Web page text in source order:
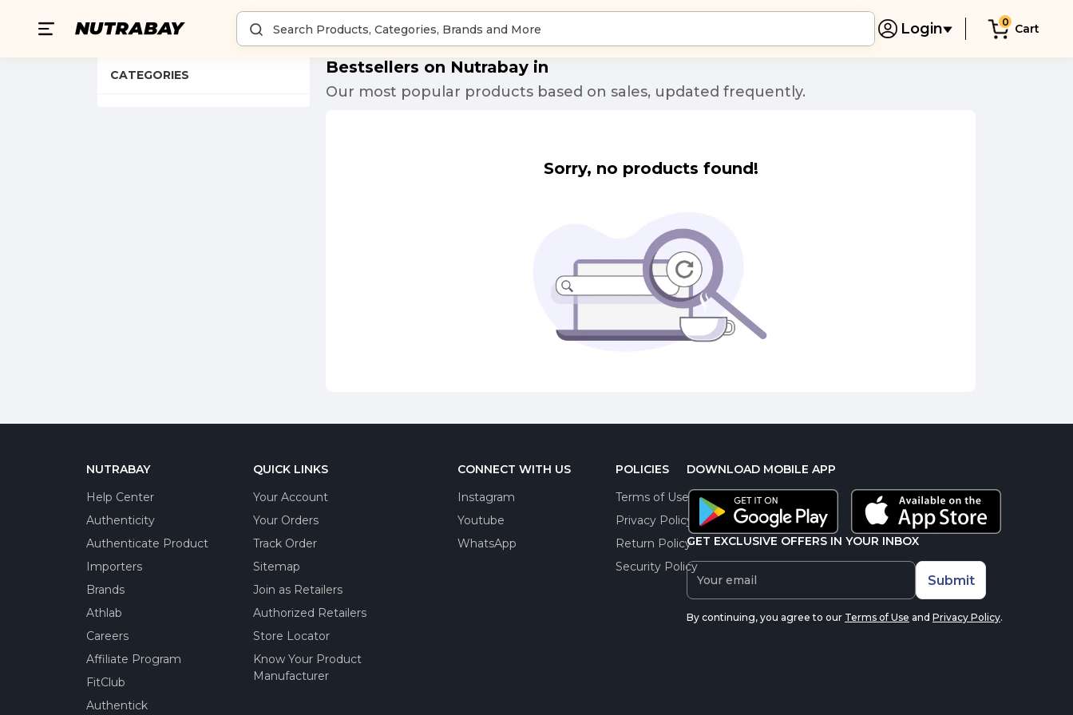
Login 0 Cart
CATEGORIES Bestsellers on Nutrabay in
Our most popular products based on sales, updated frequently.
Sorry, no products found!
NUTRABAY
Help Center
Authenticity
Authenticate Product
Importers
Brands
Athlab
Careers
Affiliate Program
FitClub
Authentick
QUICK LINKS
Your Account
Your Orders
Track Order
Sitemap
Join as Retailers
Authorized Retailers
Store Locator
Know Your Product
Manufacturer
CONNECT WITH US
Instagram
Youtube
WhatsApp
POLICIES
Terms of Use
Privacy Policy
Return Policy
Security Policy
DOWNLOAD MOBILE APP
GET EXCLUSIVE OFFERS IN YOUR INBOX
Submit
By continuing, you agree to our Terms of Use and Privacy Policy.